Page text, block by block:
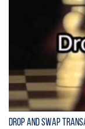
Drop and Swap